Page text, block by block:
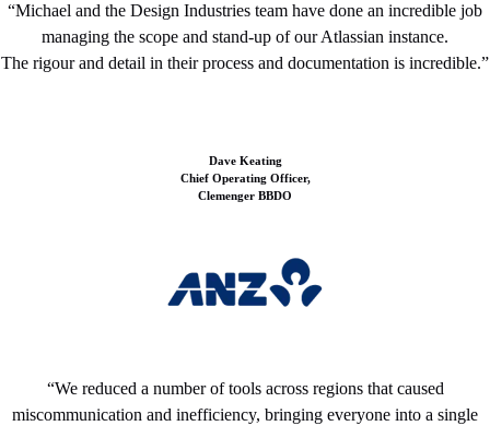
“Michael and the Design Industries team have done an incredible job
managing the scope and stand-up of our Atlassian instance.
The rigour and detail in their process and documentation is incredible.”
Dave Keating
Chief Operating Officer,
Clemenger BBDO
“We reduced a number of tools across regions that caused
miscommunication and inefficiency, bringing everyone into a single